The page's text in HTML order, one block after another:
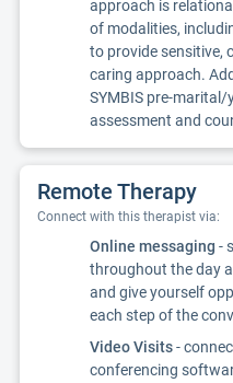
approach is
of modalities,
to provide sensitive,
caring approach.
SYMBIS pre-marital/
assessment and
Remote Therapy
Connect with this therapist via:
Online messaging -
throughout the day
and give yourself
each step of the
Video Visits-
conferencing